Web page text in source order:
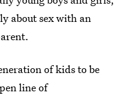
about sex with an
of kids to be
line of